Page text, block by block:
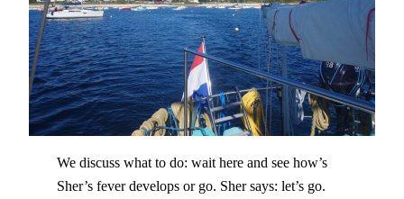
We discuss what to do: wait here and see how’s
Sher’s fever develops or go. Sher says: let’s go.